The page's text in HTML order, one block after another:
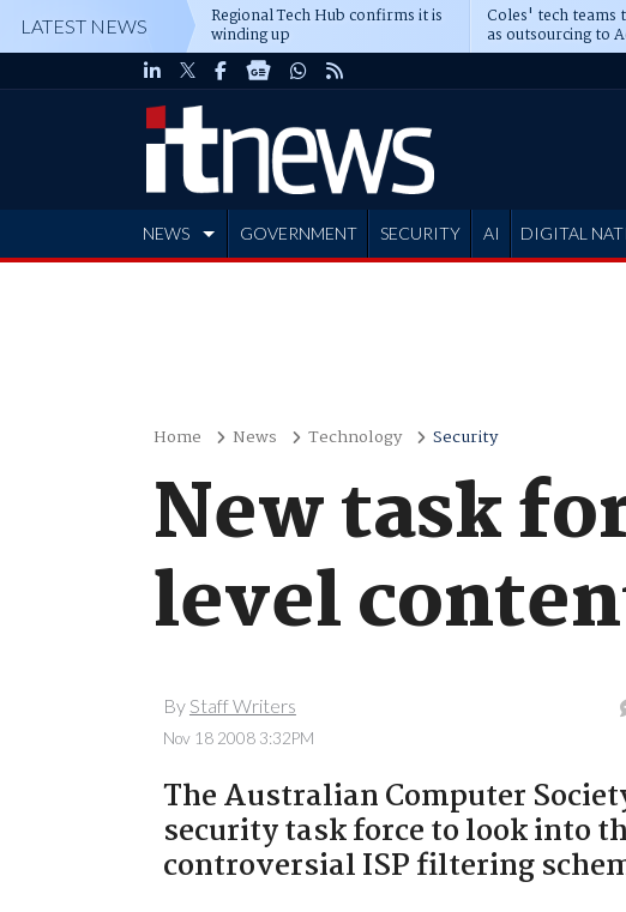
LATEST NEWS Regional Tech Hub confirms it is
winding up
Coles' tech teams
as outsourcing to
deepens
NEWS GOVERNMENT SECURITY AI DIGITAL
Home News Technology Security
New task
level
By Staff Writers
Nov 18 2008 3:32PM
The Australian Computer
security task force to look into
controversial ISP filtering